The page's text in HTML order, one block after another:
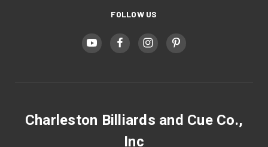
FOLLOW US
Charleston Billiards and Cue Co.,
Inc